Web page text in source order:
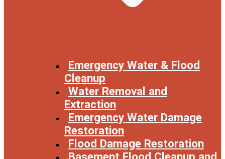
Emergency Water & Flood
Cleanup
Water Removal and
Extraction
Emergency Water Damage
Restoration
Flood Damage Restoration